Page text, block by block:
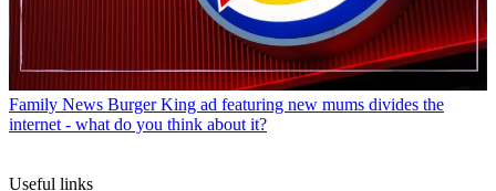
Family News Burger King ad featuring new mums divides the
internet - what do you think about it?
Useful links